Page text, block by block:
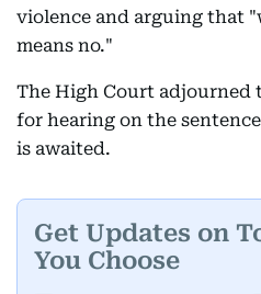
violence and arguing that
means no."
The High Court adjourned
for hearing on the
is awaited.
Get Updates on
You Choose